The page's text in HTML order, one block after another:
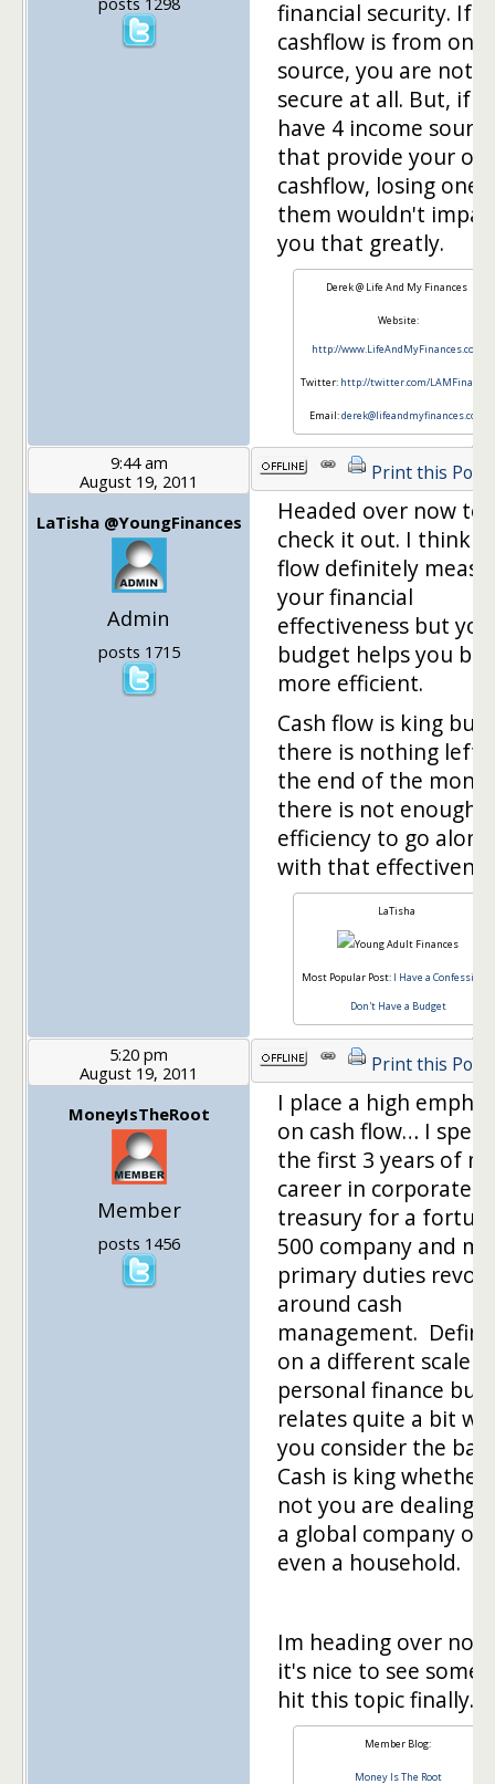
financial security. If
cashflow is from one
source, you are not
secure at all. But, if
have 4 income
that provide your
cashflow, losing one
them wouldn't
you that greatly.
Derek @ Life And My Finances
Website:
http://www.LifeAndMyFinances.com
Twitter: http://twitter.com/LAMFinances
Email:derek@lifeandmyfinances.com
9:44 am
August 19, 2011
LaTisha @YoungFinances
Admin
posts 1715
Print this Post
Headed over now to
check it out. I think
flow definitely
your financial
effectiveness but
budget helps you be
more efficient.
Cash flow is king but
there is nothing left
the end of the
there is not enough
efficiency to go along
with that
LaTisha
Most Popular Post: I Have a Confession, I
Don't Have a Budget
5:20 pm
August 19, 2011
MoneyIsTheRoot
Member
posts 1456
Print this Post
I place a high
on cash flow… I spent
the first 3 years of
career in corporate
treasury for a
500 company and my
primary duties
around cash
management.
on a different scale
personal finance but
relates quite a bit
you consider the
Cash is king whether
not you are dealing
a global company or
even a household.
Im heading over now,
it's nice to see
hit this topic finally.
Member Blog:
Money Is The Root